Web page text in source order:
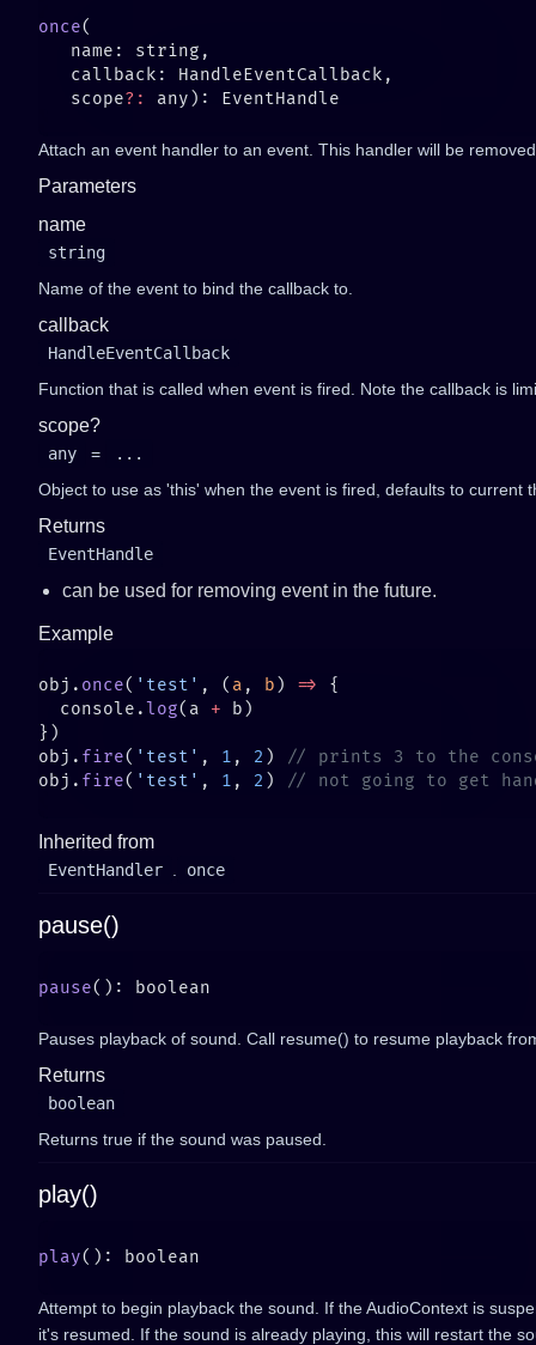
once
   scope
?:
Attach an event handler to an event. This handler will be
Parameters
name
string
Name of the event to bind the callback to.
callback
HandleEventCallback
Function that is called when event is fired. Note the callback is
scope?
any =
...
Object to use as 'this' when the event is fired, defaults to current
Returns
EventHandle
can be used for removing event in the future.
Example
obj. once( 'test' , ( a , b ) =>
  console.
log(a +
obj. fire( 'test' , 1 , 2 )
obj. fire( 'test' , 1 , 2 )
Inherited from
EventHandler once
pause()
pause
Pauses playback of sound. Call resume() to resume playback
Returns
boolean
Returns true if the sound was paused.
play()
play
Attempt to begin playback the sound. If the AudioContext is
it's resumed. If the sound is already playing, this will restart the